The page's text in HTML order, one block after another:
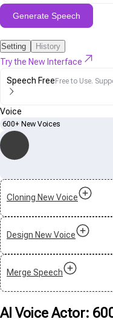
Generate Speech
Setting History
Try the New Interface
Speech Free Free to Use.
Voice
600+ New Voices
Cloning New Voice
Design New Voice
Merge Speech
AI Voice Actor: